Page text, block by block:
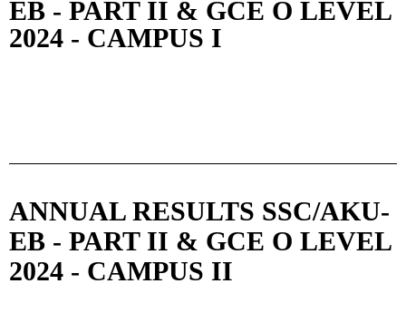
EB - PART II & GCE O LEVEL
2024 - CAMPUS I
ANNUAL RESULTS SSC/AKU-
EB - PART II & GCE O LEVEL
2024 - CAMPUS II